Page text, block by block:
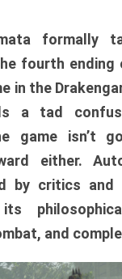
formally
fourth ending
in the
a tad
game isn’t
either.
by critics and
and